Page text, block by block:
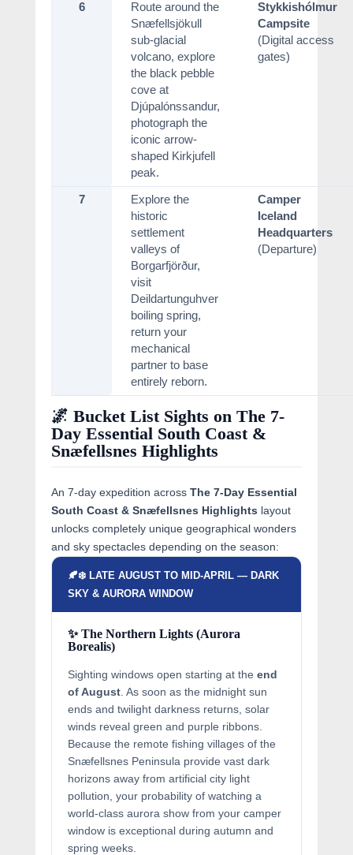
6
Route around the
Snæfellsjökull
sub-glacial
volcano, explore
the black pebble
cove at
Djúpalónssandur,
photograph the
iconic arrow-
shaped Kirkjufell
peak.
Stykkishólmur
Campsite
(Digital access
gates)
7
Explore the
historic
settlement
valleys of
Borgarfjörður,
visit
Deildartunguhver
boiling spring,
return your
mechanical
partner to base
entirely reborn.
Camper
Iceland
Headquarters
(Departure)
🌌 Bucket List Sights on The 7-
Day Essential South Coast &
Snæfellsnes Highlights
An 7-day expedition across The 7-Day Essential
South Coast & Snæfellsnes Highlights layout
unlocks completely unique geographical wonders
and sky spectacles depending on the season:
🍂❄️ LATE AUGUST TO MID-APRIL — DARK
SKY & AURORA WINDOW
✨ The Northern Lights (Aurora
Borealis)
Sighting windows open starting at the end
of August. As soon as the midnight sun
ends and twilight darkness returns, solar
winds reveal green and purple ribbons.
Because the remote fishing villages of the
Snæfellsnes Peninsula provide vast dark
horizons away from artificial city light
pollution, your probability of watching a
world-class aurora show from your camper
window is exceptional during autumn and
spring weeks.